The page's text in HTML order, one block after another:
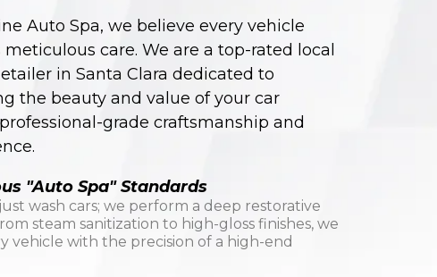
Auto Spa, we believe every vehicle
meticulous care. We are a top-rated local
in Santa Clara dedicated to
the beauty and value of your car
grade craftsmanship and
"Auto Spa" Standards
wash cars; we perform a deep restorative
steam sanitization to high-gloss finishes, we
vehicle with the precision of a high-end